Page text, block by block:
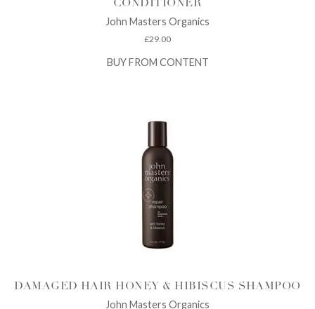
CONDITIONER
John Masters Organics
£29.00
BUY FROM CONTENT
DAMAGED HAIR HONEY & HIBISCUS SHAMPOO
John Masters Organics